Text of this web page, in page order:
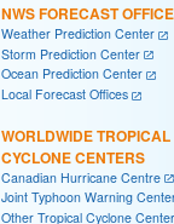
NWS FORECAST
Weather Prediction Center
Storm Prediction Center
Ocean Prediction Center
Local Forecast Offices
WORLDWIDE TROPICAL
CYCLONE CENTERS
Canadian Hurricane Centre
Joint Typhoon Warning
Other Tropical Cyclone